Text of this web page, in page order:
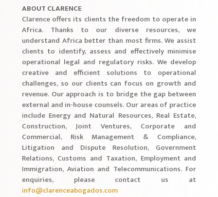
ABOUT CLARENCE
Clarence offers its clients the freedom to operate in
Africa. Thanks to our diverse resources, we
understand Africa better than most firms. We assist
clients to identify, assess and effectively minimise
operational legal and regulatory risks. We develop
creative and efficient solutions to operational
challenges, so our clients can focus on growth and
revenue. Our approach is to bridge the gap between
external and in-house counsels. Our areas of practice
include Energy and Natural Resources, Real Estate,
Construction, Joint Ventures, Corporate and
Commercial, Risk Management & Compliance,
Litigation and Dispute Resolution, Government
Relations, Customs and Taxation, Employment and
Immigration, Aviation and Telecommunications. For
enquiries, please contact us at
info@clarenceabogados.com